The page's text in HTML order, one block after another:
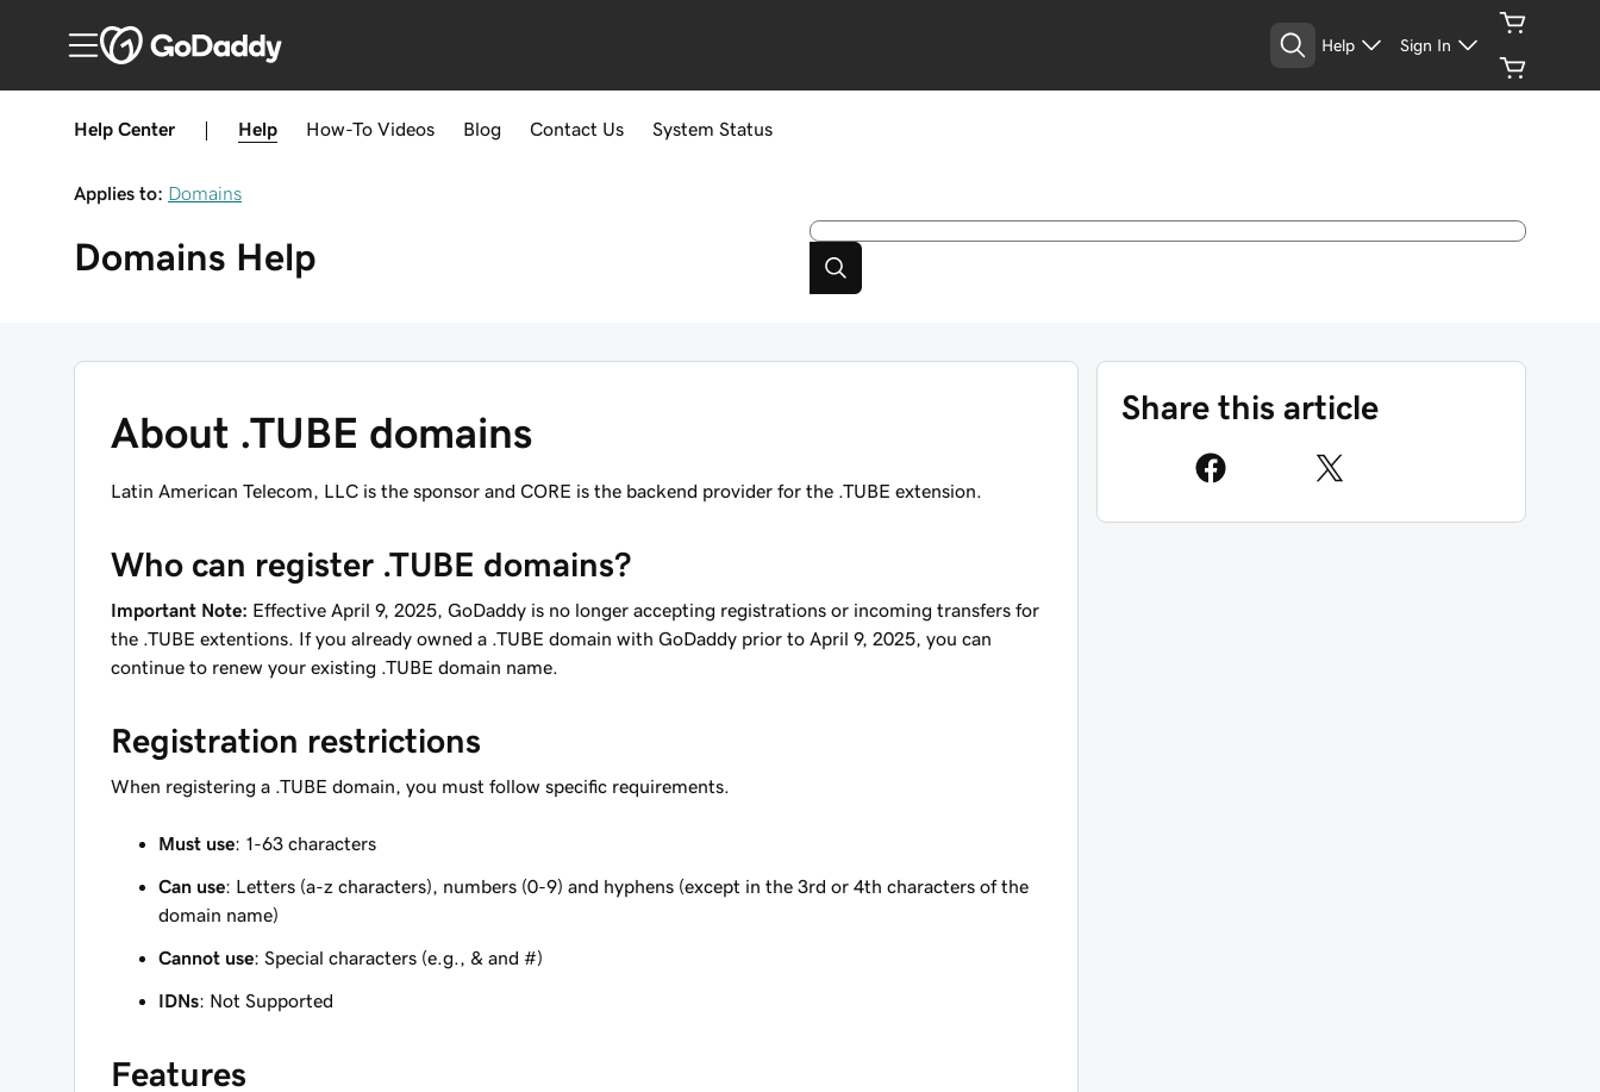
Help Sign In
Help Center Help How-To Videos Blog Contact Us System Status
Applies to: Domains
Domains Help
About .TUBE domains
Latin American Telecom, LLC is the sponsor and CORE is the backend provider for the .TUBE extension.
Who can register .TUBE domains?
Important Note: Effective April 9, 2025, GoDaddy is no longer accepting registrations or incoming transfers for
the .TUBE extentions. If you already owned a .TUBE domain with GoDaddy prior to April 9, 2025, you can
continue to renew your existing .TUBE domain name.
Registration restrictions
When registering a .TUBE domain, you must follow specific requirements.
Must use: 1-63 characters
Can use: Letters (a-z characters), numbers (0-9) and hyphens (except in the 3rd or 4th characters of the
domain name)
Cannot use: Special characters (e.g., & and #)
IDNs: Not Supported
Features
Share this article